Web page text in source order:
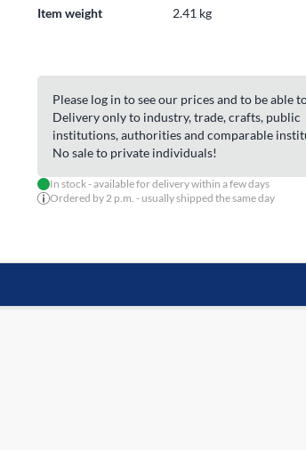
Item weight
2.41 kg
Please log in to see our prices and to be able
Delivery only to industry, trade, crafts, public
institutions, authorities and comparable
No sale to private individuals!
In stock - available for delivery within a few days
Ordered by 2 p.m. - usually shipped the same day